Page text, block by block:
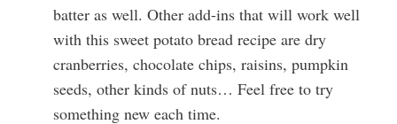
batter as well. Other add-ins that will work well
with this sweet potato bread recipe are dry
cranberries, chocolate chips, raisins, pumpkin
seeds, other kinds of nuts… Feel free to try
something new each time.